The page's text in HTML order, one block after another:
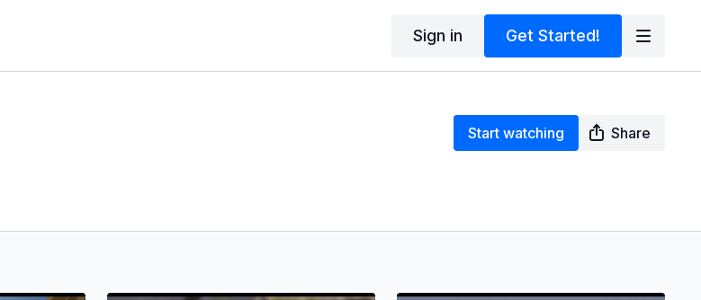
Sign in Get Started!
Start watching Share